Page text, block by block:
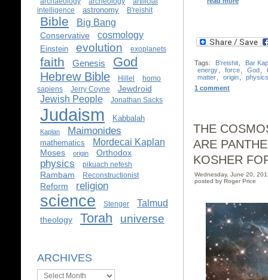
intelligence
astronomy B'reishit
Bible Big Bang
Conservative cosmology
Einstein evolution exoplanets
faith Genesis God
Hebrew Bible Hillel
homo
sapiens
Jerry Coyne Jewdroid
Jewish People Jonathan Sacks
Judaism Kabbalah
Kaplan Maimonides
mathematics Mordecai Kaplan
Moses origin Orthodox
physics pikuach nefesh
Rambam Reconstructionist
Reform religion
science Stenger Talmud
theology Torah universe
ARCHIVES
Archives
Tags: B'reishit
Bar
energy
force God
matter
origin
physics
1 comment
THE
ARE
KOSHER
Wednesday, June 20,
posted by Roger Price